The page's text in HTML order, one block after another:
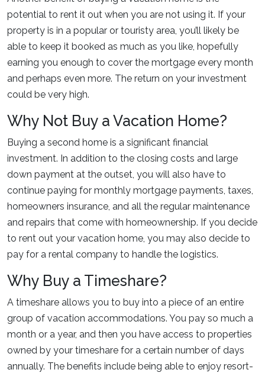
potential to rent it out when you are not using it. If your
property is in a popular or touristy area, you’ll likely be
able to keep it booked as much as you like, hopefully
earning you enough to cover the mortgage every month
and perhaps even more. The return on your investment
could be very high.
Why Not Buy a Vacation Home?
Buying a second home is a significant financial
investment. In addition to the closing costs and large
down payment at the outset, you will also have to
continue paying for monthly mortgage payments, taxes,
homeowners insurance, and all the regular maintenance
and repairs that come with homeownership. If you decide
to rent out your vacation home, you may also decide to
pay for a rental company to handle the logistics.
Why Buy a Timeshare?
A timeshare allows you to buy into a piece of an entire
group of vacation accommodations. You pay so much a
month or a year, and then you have access to properties
owned by your timeshare for a certain number of days
annually. The benefits include being able to enjoy resort-